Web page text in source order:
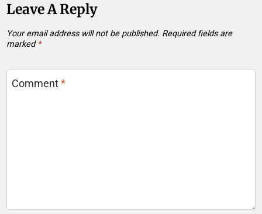
Leave A Reply
Your email address will not be published. Required fields are
marked *
Comment*